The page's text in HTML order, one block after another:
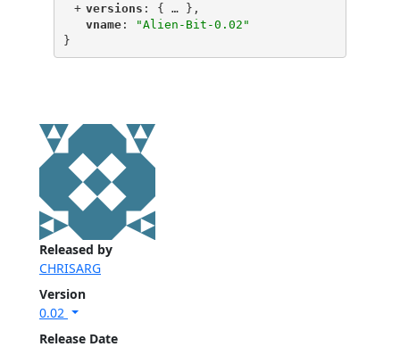
Released by
CHRISARG
Version
0.02
Release Date
+ "
versions ": { … },
"
vname"
:
"Alien-Bit-0.02"
}